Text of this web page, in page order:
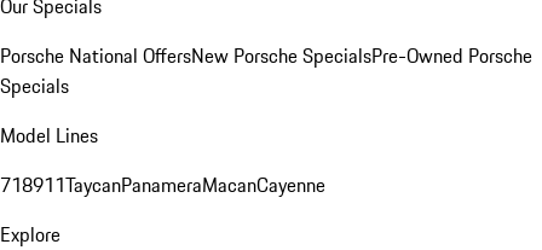
Our Specials
Porsche National OffersNew Porsche SpecialsPre-Owned Porsche
Specials
Model Lines
718911TaycanPanameraMacanCayenne
Explore